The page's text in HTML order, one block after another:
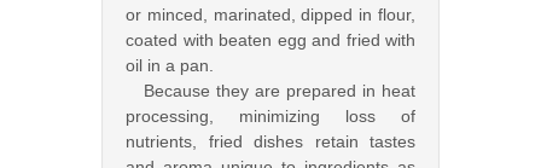
or minced, marinated, dipped in flour,
coated with beaten egg and fried with
oil in a pan.
Because they are prepared in heat
processing, minimizing loss of
nutrients, fried dishes retain tastes